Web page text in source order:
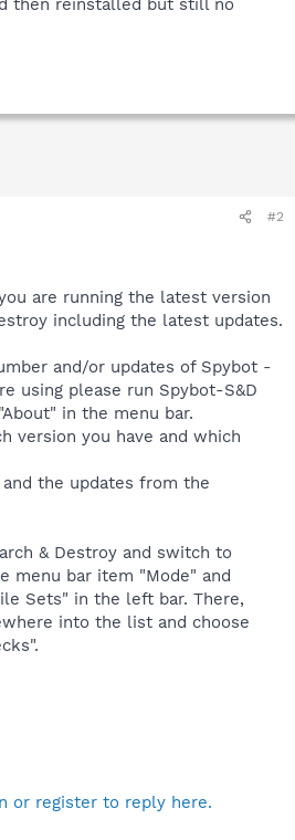
#2
are running the latest version
including the latest updates.
and/or updates of Spybot -
using please run Spybot-S&D
in the menu bar.
version you have and which
the updates from the
& Destroy and switch to
menu bar item "Mode" and
Sets" in the left bar. There,
into the list and choose
or register to reply here.